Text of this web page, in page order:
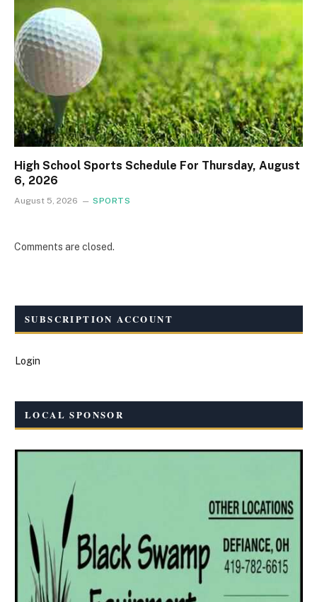
High School Sports Schedule For Thursday, August
6, 2026
August 5, 2026 SPORTS
Comments are closed.
SUBSCRIPTION ACCOUNT
Login
LOCAL SPONSOR